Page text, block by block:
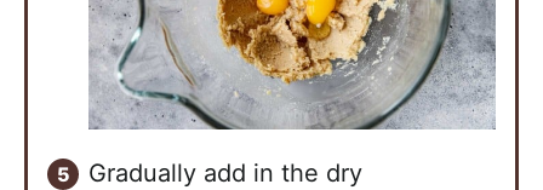
Gradually add in the dry